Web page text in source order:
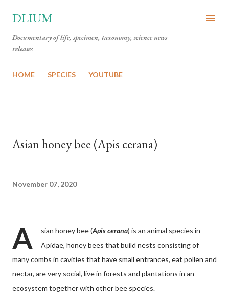
DLIUM
Documentary of life, specimen, taxonomy, science news
releases
HOME SPECIES YOUTUBE
Asian honey bee (Apis cerana)
November 07, 2020
A sian honey bee (Apis cerana) is an animal species in
Apidae, honey bees that build nests consisting of
many combs in cavities that have small entrances, eat pollen and
nectar, are very social, live in forests and plantations in an
ecosystem together with other bee species.